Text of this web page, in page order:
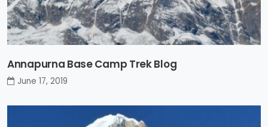
Annapurna Base Camp Trek Blog
June 17, 2019